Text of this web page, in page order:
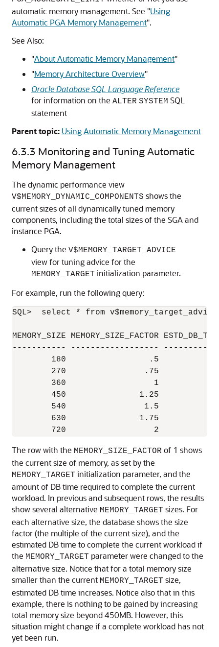
automatic memory management. See "Using
Automatic PGA Memory Management".
See Also:
"About Automatic Memory Management"
"Memory Architecture Overview"
Oracle Database SQL Language Reference
for information on the ALTER SYSTEM SQL
statement
Parent topic: Using Automatic Memory Management
6.3.3 Monitoring and Tuning Automatic
Memory Management
The dynamic performance view
V$MEMORY_DYNAMIC_COMPONENTS shows the
current sizes of all dynamically tuned memory
components, including the total sizes of the SGA and
instance PGA.
Query the V$MEMORY_TARGET_ADVICE
view for tuning advice for the
MEMORY_TARGET initialization parameter.
For example, run the following query:
SQL>  select * from
MEMORY_SIZE MEMORY_SIZE_FACTOR
----------- ------------------
180                 .5
270                .75
360                  1
450               1.25
540                1.5
630               1.75
The row with the MEMORY_SIZE_FACTOR of 1 shows
the current size of memory, as set by the
MEMORY_TARGET initialization parameter, and the
amount of DB time required to complete the current
workload. In previous and subsequent rows, the results
show several alternative MEMORY_TARGET sizes. For
each alternative size, the database shows the size
factor (the multiple of the current size), and the
estimated DB time to complete the current workload if
the MEMORY_TARGET parameter were changed to the
alternative size. Notice that for a total memory size
smaller than the current MEMORY_TARGET size,
estimated DB time increases. Notice also that in this
example, there is nothing to be gained by increasing
total memory size beyond 450MB. However, this
situation might change if a complete workload has not
yet been run.